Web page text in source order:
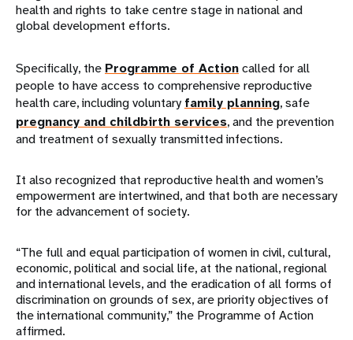
health and rights to take centre stage in national and
global development efforts.
Specifically, the Programme of Actioncalled for all
people to have access to comprehensive reproductive
health care, including voluntaryfamily planning, safe
pregnancy and childbirth services, and the prevention
and treatment of sexually transmitted infections.
It also recognized that reproductive health and women’s
empowerment are intertwined, and that both are necessary
for the advancement of society.
“The full and equal participation of women in civil, cultural,
economic, political and social life, at the national, regional
and international levels, and the eradication of all forms of
discrimination on grounds of sex, are priority objectives of
the international community,” the Programme of Action
affirmed.